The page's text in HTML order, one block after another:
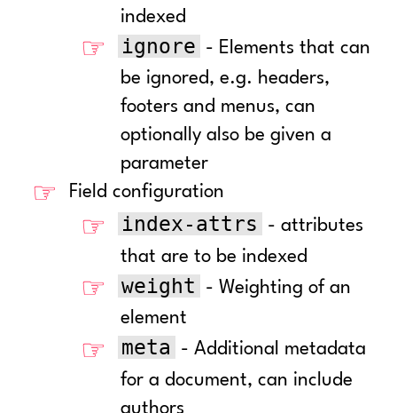
indexed
ignore
- Elements that can
be ignored, e.g. headers,
footers and menus, can
optionally also be given a
parameter
Field configuration
index-attrs
- attributes
that are to be indexed
weight
- Weighting of an
element
meta
- Additional metadata
for a document, can include
authors